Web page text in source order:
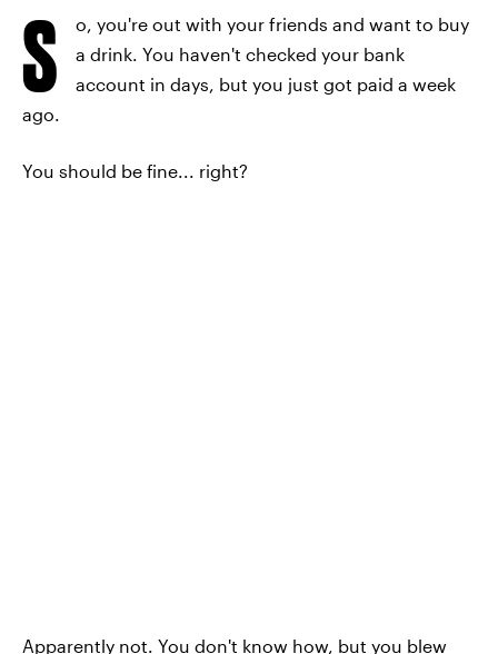
S
o, you're out with your friends and want to buy
a drink. You haven't checked your bank
account in days, but you just got paid a week
ago.
You should be fine... right?
Apparently not. You don't know how, but you blew